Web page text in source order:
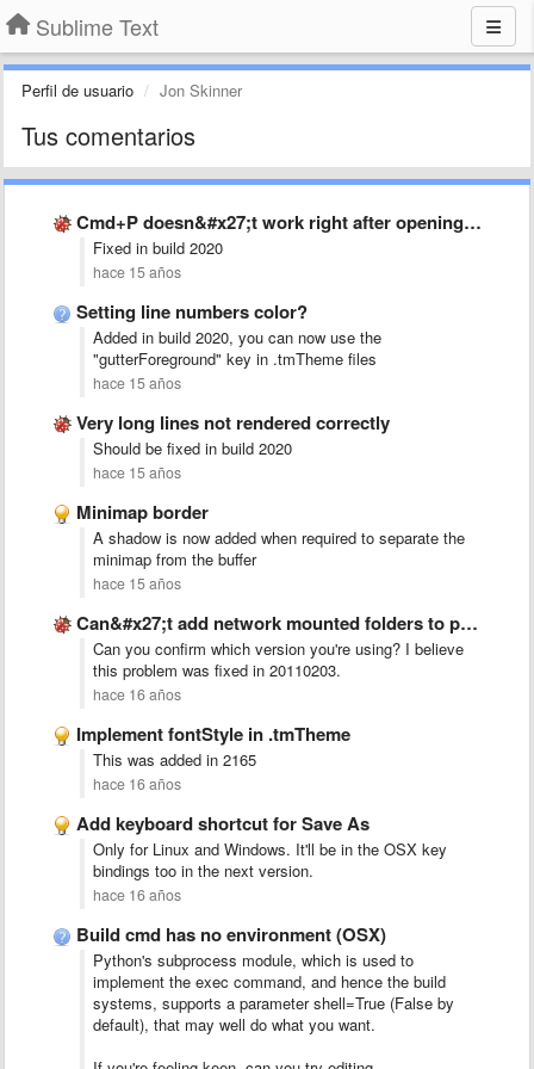
Sublime Text
Perfil de usuario Jon Skinner
Tus comentarios
Cmd+P doesn&#x27;t work right after opening ST without a file …
Fixed in build 2020
hace 15 años
Setting line numbers color?
Added in build 2020, you can now use the
"gutterForeground" key in .tmTheme files
hace 15 años
Very long lines not rendered correctly
Should be fixed in build 2020
hace 15 años
Minimap border
A shadow is now added when required to separate the
minimap from the buffer
hace 15 años
Can&#x27;t add network mounted folders to projects on Ubuntu 10.10
Can you confirm which version you're using? I believe
this problem was fixed in 20110203.
hace 16 años
Implement fontStyle in .tmTheme
This was added in 2165
hace 16 años
Add keyboard shortcut for Save As
Only for Linux and Windows. It'll be in the OSX key
bindings too in the next version.
hace 16 años
Build cmd has no environment (OSX)
Python's subprocess module, which is used to
implement the exec command, and hence the build
systems, supports a parameter shell=True (False by
default), that may well do what you want.